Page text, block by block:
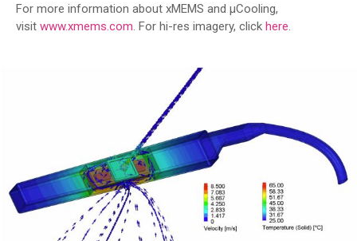
For more information about xMEMS and µCooling,
visit www.xmems.com . For hi-res imagery, click here